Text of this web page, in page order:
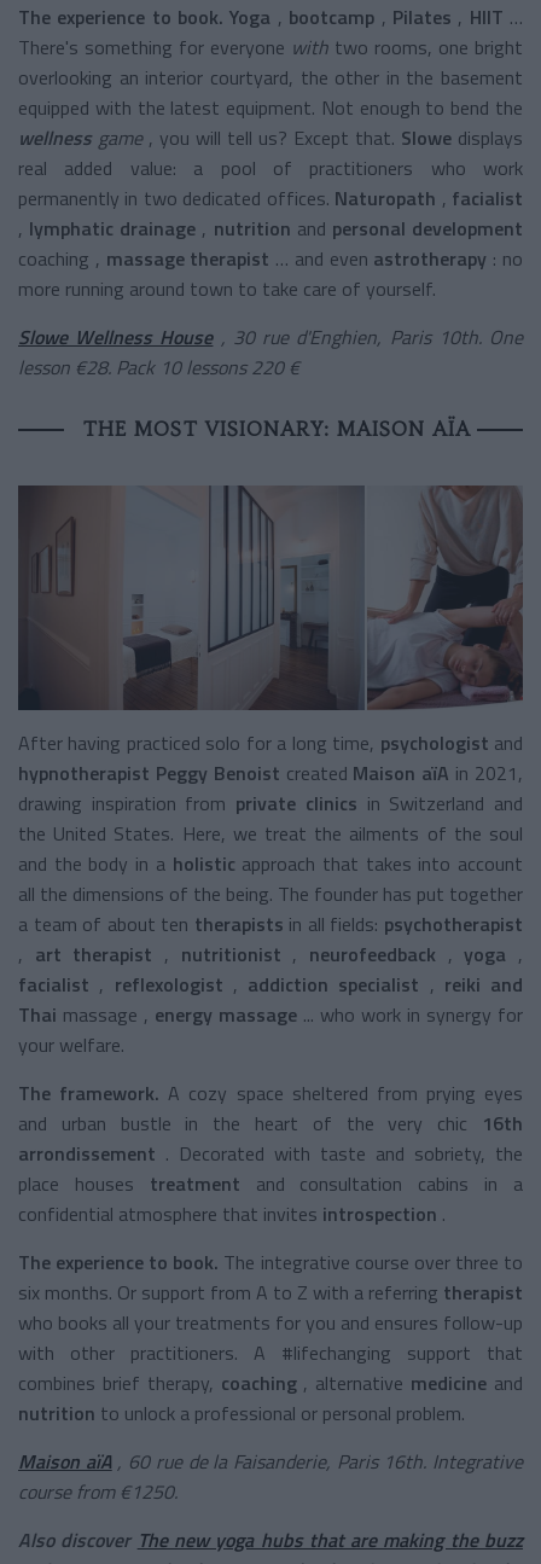
The experience to book. Yoga , bootcamp , Pilates , HIIT …
There's something for everyone with two rooms, one bright
overlooking an interior courtyard, the other in the basement
equipped with the latest equipment. Not enough to bend the
wellness game , you will tell us? Except that. Slowe displays
real added value: a pool of practitioners who work
permanently in two dedicated offices. Naturopath , facialist
, lymphatic drainage , nutrition and personal development
coaching , massage therapist … and even astrotherapy : no
more running around town to take care of yourself.
Slowe Wellness House , 30 rue d'Enghien, Paris 10th. One
lesson €28. Pack 10 lessons 220 €
THE MOST VISIONARY: MAISON AÏA
After having practiced solo for a long time, psychologist and
hypnotherapist Peggy Benoist created Maison aïA in 2021,
drawing inspiration from private clinics in Switzerland and
the United States. Here, we treat the ailments of the soul
and the body in a holistic approach that takes into account
all the dimensions of the being. The founder has put together
a team of about ten therapists in all fields: psychotherapist
, art therapist , nutritionist , neurofeedback , yoga ,
facialist , reflexologist , addiction specialist , reiki and
Thai massage , energy massage ... who work in synergy for
your welfare.
The framework. A cozy space sheltered from prying eyes
and urban bustle in the heart of the very chic
16th
arrondissement . Decorated with taste and sobriety, the
place houses
treatment
and consultation cabins in a
confidential atmosphere that invites introspection .
The experience to book. The integrative course over three to
six months. Or support from A to Z with a referring therapist
who books all your treatments for you and ensures follow-up
with other practitioners. A #lifechanging support that
combines brief therapy, coaching , alternative medicine and
nutrition to unlock a professional or personal problem.
Maison aïA , 60 rue de la Faisanderie, Paris 16th. Integrative
course from €1250.
Also discover The new yoga hubs that are making the buzz